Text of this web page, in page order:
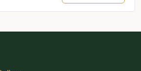
₹3,600.00.